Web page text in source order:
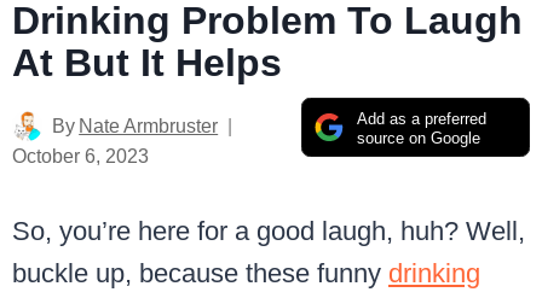
Drinking Problem To Laugh
At But It Helps
Add as a preferred
source on Google
By Nate Armbruster
October 6, 2023
So, you’re here for a good laugh, huh? Well,
buckle up, because these funny drinking